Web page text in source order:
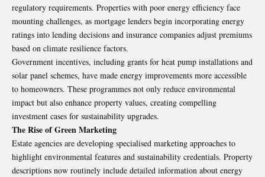
regulatory requirements. Properties with poor energy efficiency face
mounting challenges, as mortgage lenders begin incorporating energy
ratings into lending decisions and insurance companies adjust premiums
based on climate resilience factors.
Government incentives, including grants for heat pump installations and
solar panel schemes, have made energy improvements more accessible
to homeowners. These programmes not only reduce environmental
impact but also enhance property values, creating compelling
investment cases for sustainability upgrades.
The Rise of Green Marketing
Estate agencies are developing specialised marketing approaches to
highlight environmental features and sustainability credentials. Property
descriptions now routinely include detailed information about energy